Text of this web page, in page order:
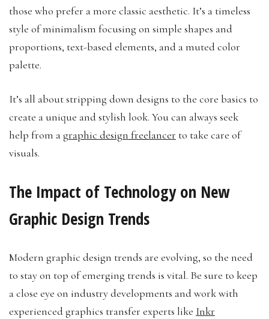
those who prefer a more classic aesthetic. It’s a timeless
style of minimalism focusing on simple shapes and
proportions, text-based elements, and a muted color
palette.
It’s all about stripping down designs to the core basics to
create a unique and stylish look. You can always seek
help from agraphic design freelancer to take care of
visuals.
The Impact of Technology on New
Graphic Design Trends
Modern graphic design trends are evolving, so the need
to stay on top of emerging trends is vital. Be sure to keep
a close eye on industry developments and work with
experienced graphics transfer experts like Inkr